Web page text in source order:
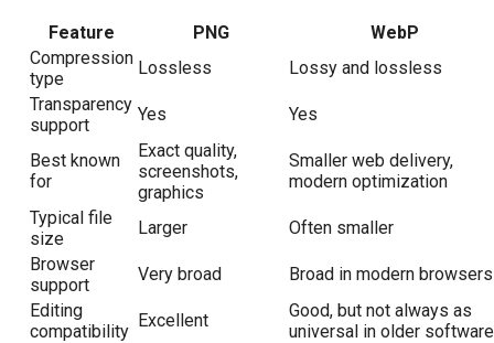
Feature PNG
WebP
Compression
type
Lossless
Lossy and lossless
Transparency
support
Yes Yes
Best known
for
Exact quality,
screenshots,
graphics
Smaller web delivery,
modern optimization
Typical file
size
Larger
Often smaller
Browser
support
Very broad
Broad in modern browsers
Editing
compatibility
Excellent
Good, but not always as
universal in older software